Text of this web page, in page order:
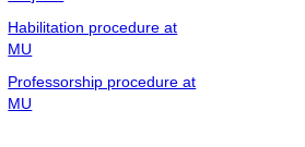
Habilitation procedure at
MU
Professorship procedure at
MU